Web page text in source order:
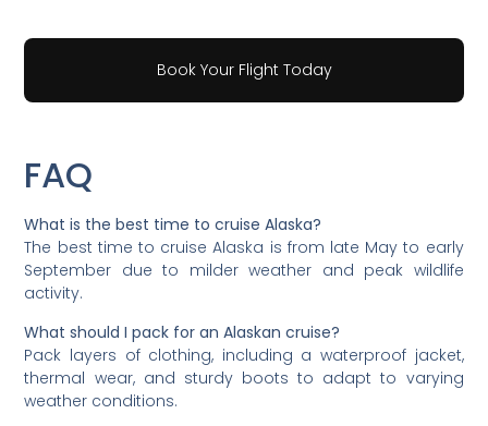
Book Your Flight Today
FAQ
What is the best time to cruise Alaska?
The best time to cruise Alaska is from late May to early
September due to milder weather and peak wildlife
activity.
What should I pack for an Alaskan cruise?
Pack layers of clothing, including a waterproof jacket,
thermal wear, and sturdy boots to adapt to varying
weather conditions.